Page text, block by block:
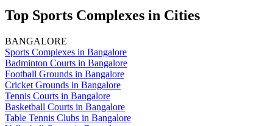
Top Sports Complexes in Cities
BANGALORE
Sports Complexes in Bangalore
Badminton Courts in Bangalore
Football Grounds in Bangalore
Cricket Grounds in Bangalore
Tennis Courts in Bangalore
Basketball Courts in Bangalore
Table Tennis Clubs in Bangalore